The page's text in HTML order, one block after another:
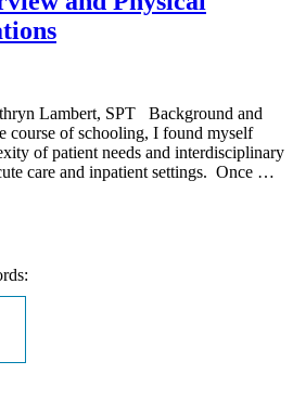
Lambert, SPT Background and
course of schooling, I found myself
of patient needs and interdisciplinary
care and inpatient settings. Once …